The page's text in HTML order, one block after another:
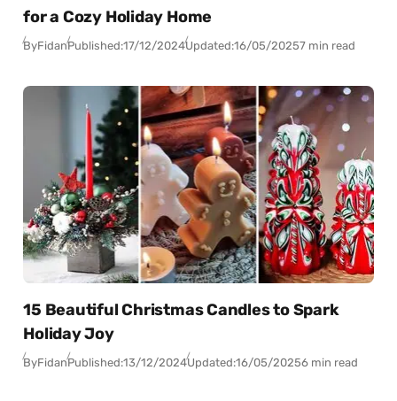
for a Cozy Holiday Home
ByFidanPublished:17/12/2024Updated:16/05/20257 min read
15 Beautiful Christmas Candles to Spark
Holiday Joy
ByFidanPublished:13/12/2024Updated:16/05/20256 min read